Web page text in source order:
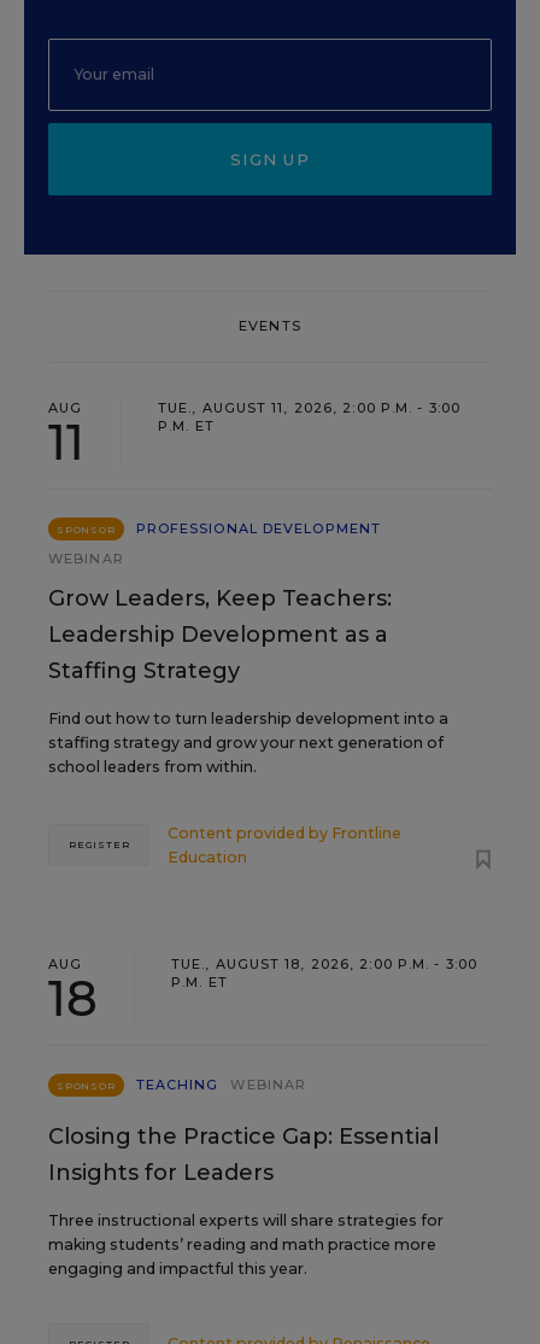
SIGN UP
EVENTS
AUG
11
TUE., AUGUST 11, 2026, 2:00 P.M. - 3:00
P.M. ET
SPONSOR
PROFESSIONAL DEVELOPMENT
WEBINAR
Grow Leaders, Keep Teachers:
Leadership Development as a
Staffing Strategy
Find out how to turn leadership development into a
staffing strategy and grow your next generation of
school leaders from within.
Content provided by Frontline
Education
REGISTER
AUG
18
TUE., AUGUST 18, 2026, 2:00 P.M. - 3:00
P.M. ET
SPONSOR TEACHING WEBINAR
Closing the Practice Gap: Essential
Insights for Leaders
Three instructional experts will share strategies for
making students’ reading and math practice more
engaging and impactful this year.